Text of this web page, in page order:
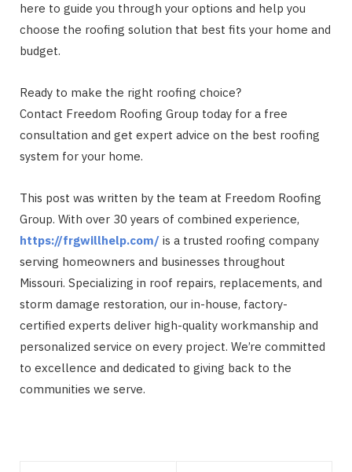
here to guide you through your options and help you
choose the roofing solution that best fits your home and
budget.
Ready to make the right roofing choice?
Contact Freedom Roofing Group today for a free
consultation and get expert advice on the best roofing
system for your home.
This post was written by the team at Freedom Roofing
Group. With over 30 years of combined experience,
https://frgwillhelp.com/ is a trusted roofing company
serving homeowners and businesses throughout
Missouri. Specializing in roof repairs, replacements, and
storm damage restoration, our in-house, factory-
certified experts deliver high-quality workmanship and
personalized service on every project. We’re committed
to excellence and dedicated to giving back to the
communities we serve.